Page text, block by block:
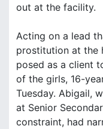
out at the facility.
Acting on a lead
prostitution at the
posed as a client
of the girls, 16-
Tuesday. Abigail,
at Senior
constraint, had